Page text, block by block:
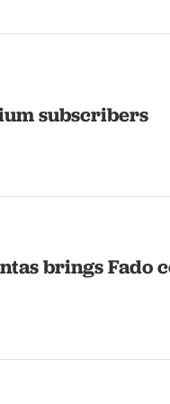
subscribers
brings Fado